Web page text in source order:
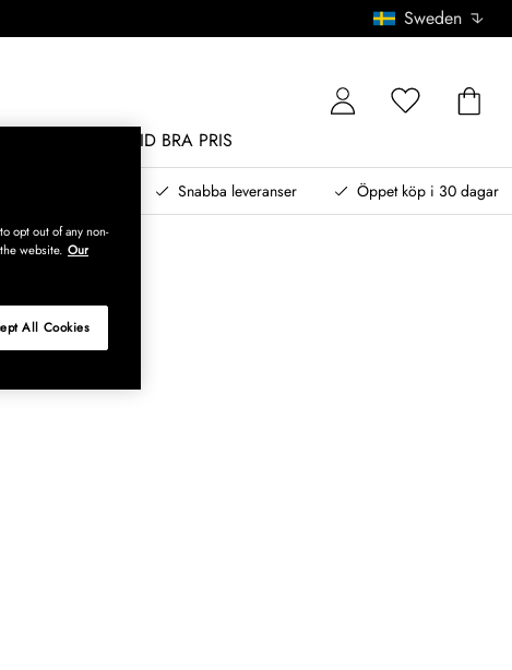
Sweden
ALLTID BRA PRIS
Snabba leveranser Öppet köp i 30 dagar
opt out of any non-
website. Our
All Cookies